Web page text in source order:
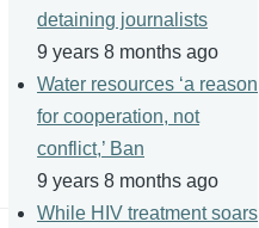
detaining journalists
9 years 8 months ago
Water resources ‘a reason
for cooperation, not
conflict,’ Ban
9 years 8 months ago
While HIV treatment soars